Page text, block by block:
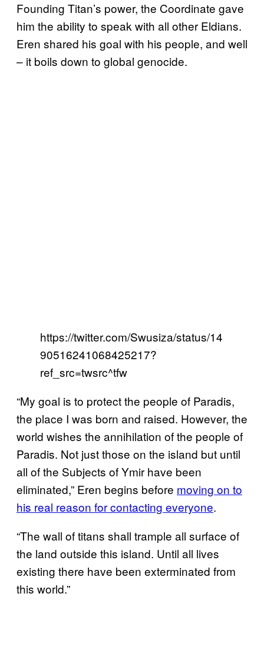
Founding Titan’s power, the Coordinate gave
him the ability to speak with all other Eldians.
Eren shared his goal with his people, and well
– it boils down to global genocide.
https://twitter.com/Swusiza/status/14
90516241068425217?
ref_src=twsrc^tfw
“My goal is to protect the people of Paradis,
the place I was born and raised. However, the
world wishes the annihilation of the people of
Paradis. Not just those on the island but until
all of the Subjects of Ymir have been
eliminated,” Eren begins before moving on to
his real reason for contacting everyone.
“The wall of titans shall trample all surface of
the land outside this island. Until all lives
existing there have been exterminated from
this world.”